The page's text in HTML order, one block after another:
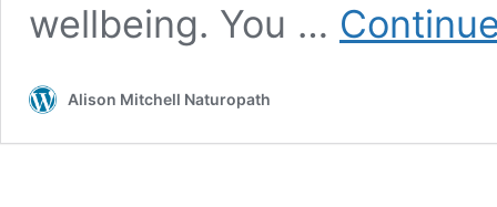
wellbeing. You …
Alison Mitchell Naturopath